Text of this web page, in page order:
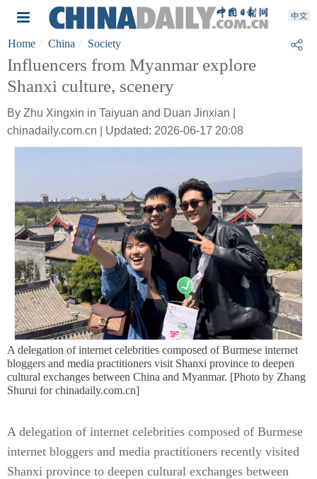
Home China Society
Influencers from Myanmar explore
Shanxi culture, scenery
By Zhu Xingxin in Taiyuan and Duan Jinxian |
chinadaily.com.cn | Updated: 2026-06-17 20:08
A delegation of internet celebrities composed of Burmese internet
bloggers and media practitioners visit Shanxi province to deepen
cultural exchanges between China and Myanmar. [Photo by Zhang
Shurui for chinadaily.com.cn]
A delegation of internet celebrities composed of Burmese
internet bloggers and media practitioners recently visited
Shanxi province to deepen cultural exchanges between